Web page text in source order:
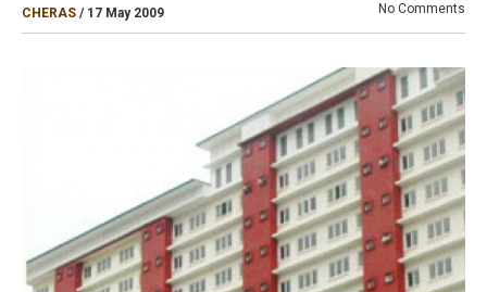
CHERAS / 17 May 2009 No Comments